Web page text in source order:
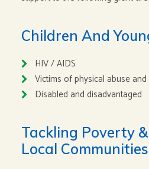
Children And
HIV / AIDS
Victims of physical abuse
Disabled and disadvantaged
Tackling Poverty
Local Communities